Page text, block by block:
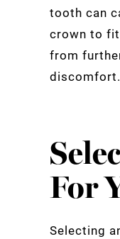
tooth can
crown to
from
discomfort.
For
Selecting